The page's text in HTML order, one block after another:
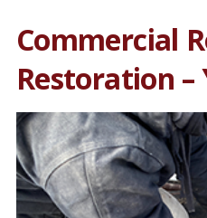
Commercial
Restoration –